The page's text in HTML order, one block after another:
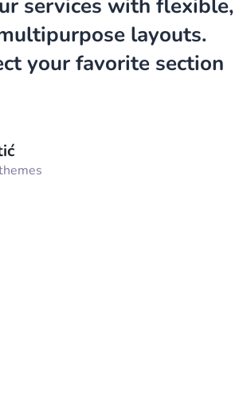
services with flexible,
layouts.
your favorite section